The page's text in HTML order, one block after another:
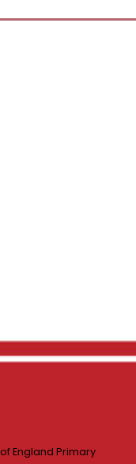
England Primary